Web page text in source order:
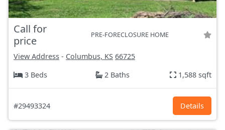
Call for
price
PRE-FORECLOSURE HOME
View Address - Columbus, KS 66725
3 Beds
2 Baths 1,588 sqft
#29493324 Details